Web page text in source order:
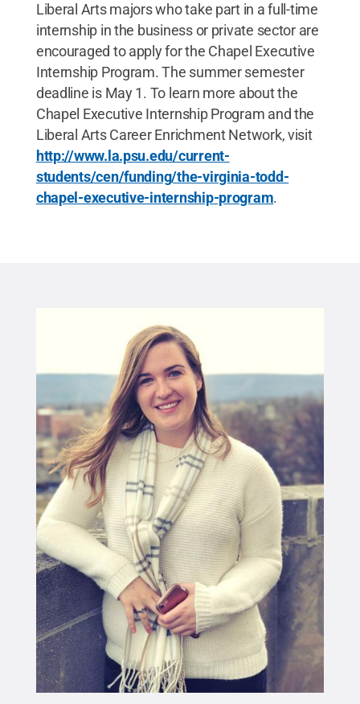
Liberal Arts majors who take part in a full-time
internship in the business or private sector are
encouraged to apply for the Chapel Executive
Internship Program. The summer semester
deadline is May 1. To learn more about the
Chapel Executive Internship Program and the
Liberal Arts Career Enrichment Network, visit
http://www.la.psu.edu/current-
students/cen/funding/the-virginia-todd-
chapel-executive-internship-program.